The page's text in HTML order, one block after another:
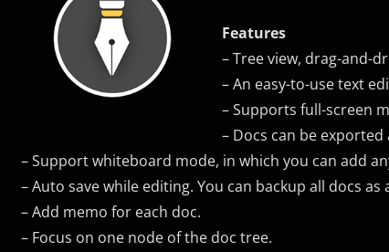
Features
– Tree view, drag-and-
– An easy-to-use text
– Supports full-screen
– Docs can be exported
– Support whiteboard mode, in which you can add
– Auto save while editing. You can backup all docs
– Add memo for each doc.
– Focus on one node of the doc tree.